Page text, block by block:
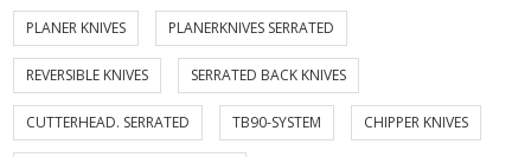
PLANER KNIVES PLANERKNIVES SERRATED
REVERSIBLE KNIVES SERRATED BACK KNIVES
CUTTERHEAD. SERRATED TB90-SYSTEM CHIPPER KNIVES